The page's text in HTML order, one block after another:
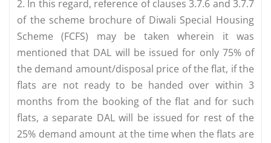
2. In this regard, reference of clauses 3.7.6 and 3.7.7
of the scheme brochure of Diwali Special Housing
Scheme (FCFS) may be taken wherein it was
mentioned that DAL will be issued for only 75% of
the demand amount/disposal price of the flat, if the
flats are not ready to be handed over within 3
months from the booking of the flat and for such
flats, a separate DAL will be issued for rest of the
25% demand amount at the time when the flats are